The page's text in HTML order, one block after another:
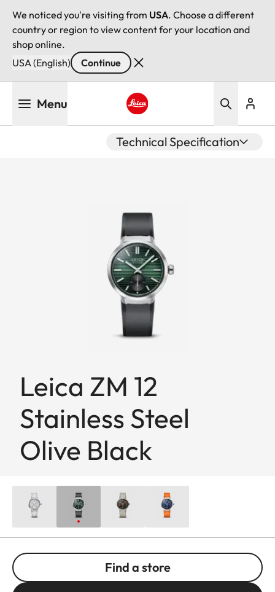
We noticed you're visiting from USA. Choose a different
country or region to view content for your location and
shop online.
USA (English)
Continue
Menu
Technical Specification
Leica ZM 12
Stainless Steel
Olive Black
Find a store